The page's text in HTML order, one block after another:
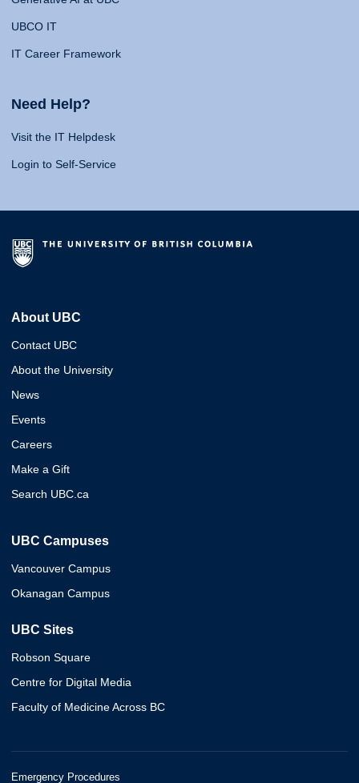
UBCO IT
IT Career Framework
Need Help?
Visit the IT Helpdesk
Login to Self-Service
About UBC
Contact UBC
About the University
News
Events
Careers
Make a Gift
Search UBC.ca
UBC Campuses
Vancouver Campus
Okanagan Campus
UBC Sites
Robson Square
Centre for Digital Media
Faculty of Medicine Across BC
Emergency Procedures